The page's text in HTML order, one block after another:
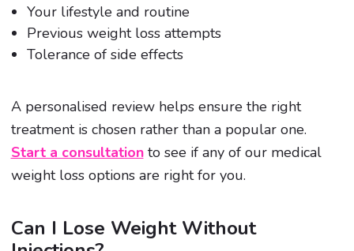
Your lifestyle and routine
Previous weight loss attempts
Tolerance of side effects
A personalised review helps ensure the right
treatment is chosen rather than a popular one.
Start a consultationto see if any of our medical
weight loss options are right for you.
Can I Lose Weight Without